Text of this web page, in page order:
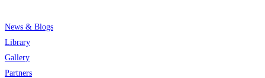
News & Blogs
Library
Gallery
Partners